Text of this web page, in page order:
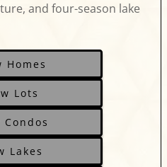
and four-season lake
Homes
Lots
Condos
Lakes